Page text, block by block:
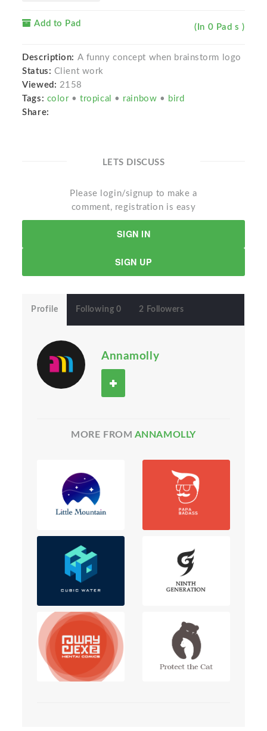
Add to Pad (In 0 Pad s )
Description: A funny concept when brainstorm logo
Status: Client work
Viewed: 2158
Tags: color •tropical • rainbow • bird
Share:
LETS DISCUSS
Please login/signup to make a
comment, registration is easy
SIGN IN
SIGN UP
Profile Following 0 2 Followers
Annamolly
MORE FROM ANNAMOLLY